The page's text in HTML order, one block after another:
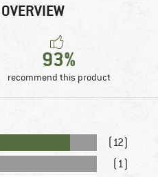
93%
recommend this product
(12)
(1)